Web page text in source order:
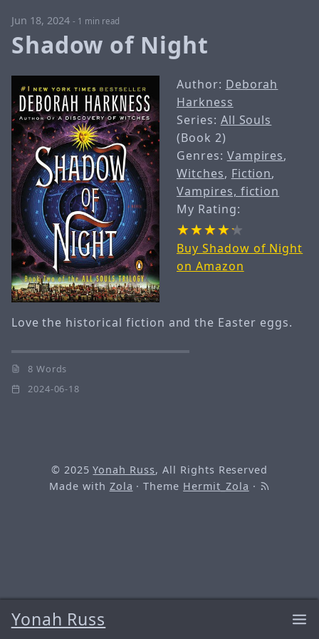
Yonah Russ
Jun 18, 2024 - 1 min read
Shadow of Night
Author: Deborah
Harkness
Series: All Souls
(Book 2)
Genres: Vampires,
Witches, Fiction,
Vampires, fiction
My Rating:
Buy Shadow of Night
on Amazon
Love the historical fiction and the Easter eggs.
8 Words
2024-06-18
© 2025Yonah Russ, All Rights Reserved
Made with Zola · Theme Hermit_Zola ·